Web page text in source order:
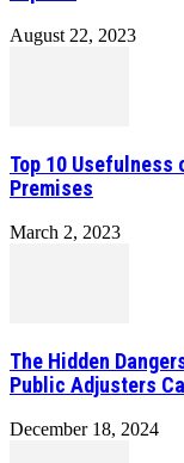
August 22, 2023
Top 10 Usefulness
Premises
March 2, 2023
The Hidden
Public Adjusters
December 18, 2024